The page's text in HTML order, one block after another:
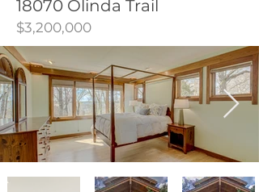
18070 Olinda Trail
$3,200,000